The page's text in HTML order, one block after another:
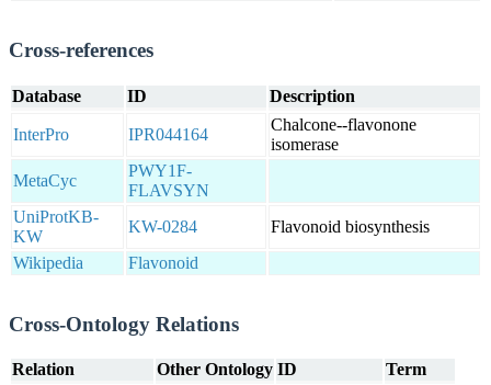
Cross-references
Database ID Description
InterPro IPR044164
Chalcone--flavonone
isomerase
MetaCyc
PWY1F-
FLAVSYN
UniProtKB-
KW
KW-0284
Flavonoid biosynthesis
Wikipedia
Flavonoid
Cross-Ontology Relations
Relation Other Ontology ID
Term